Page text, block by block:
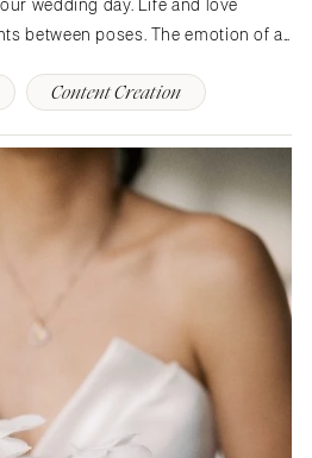
wedding day. Life and love
between poses. The emotion of a
a hand.Content Creation